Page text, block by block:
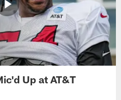
Up at AT&T